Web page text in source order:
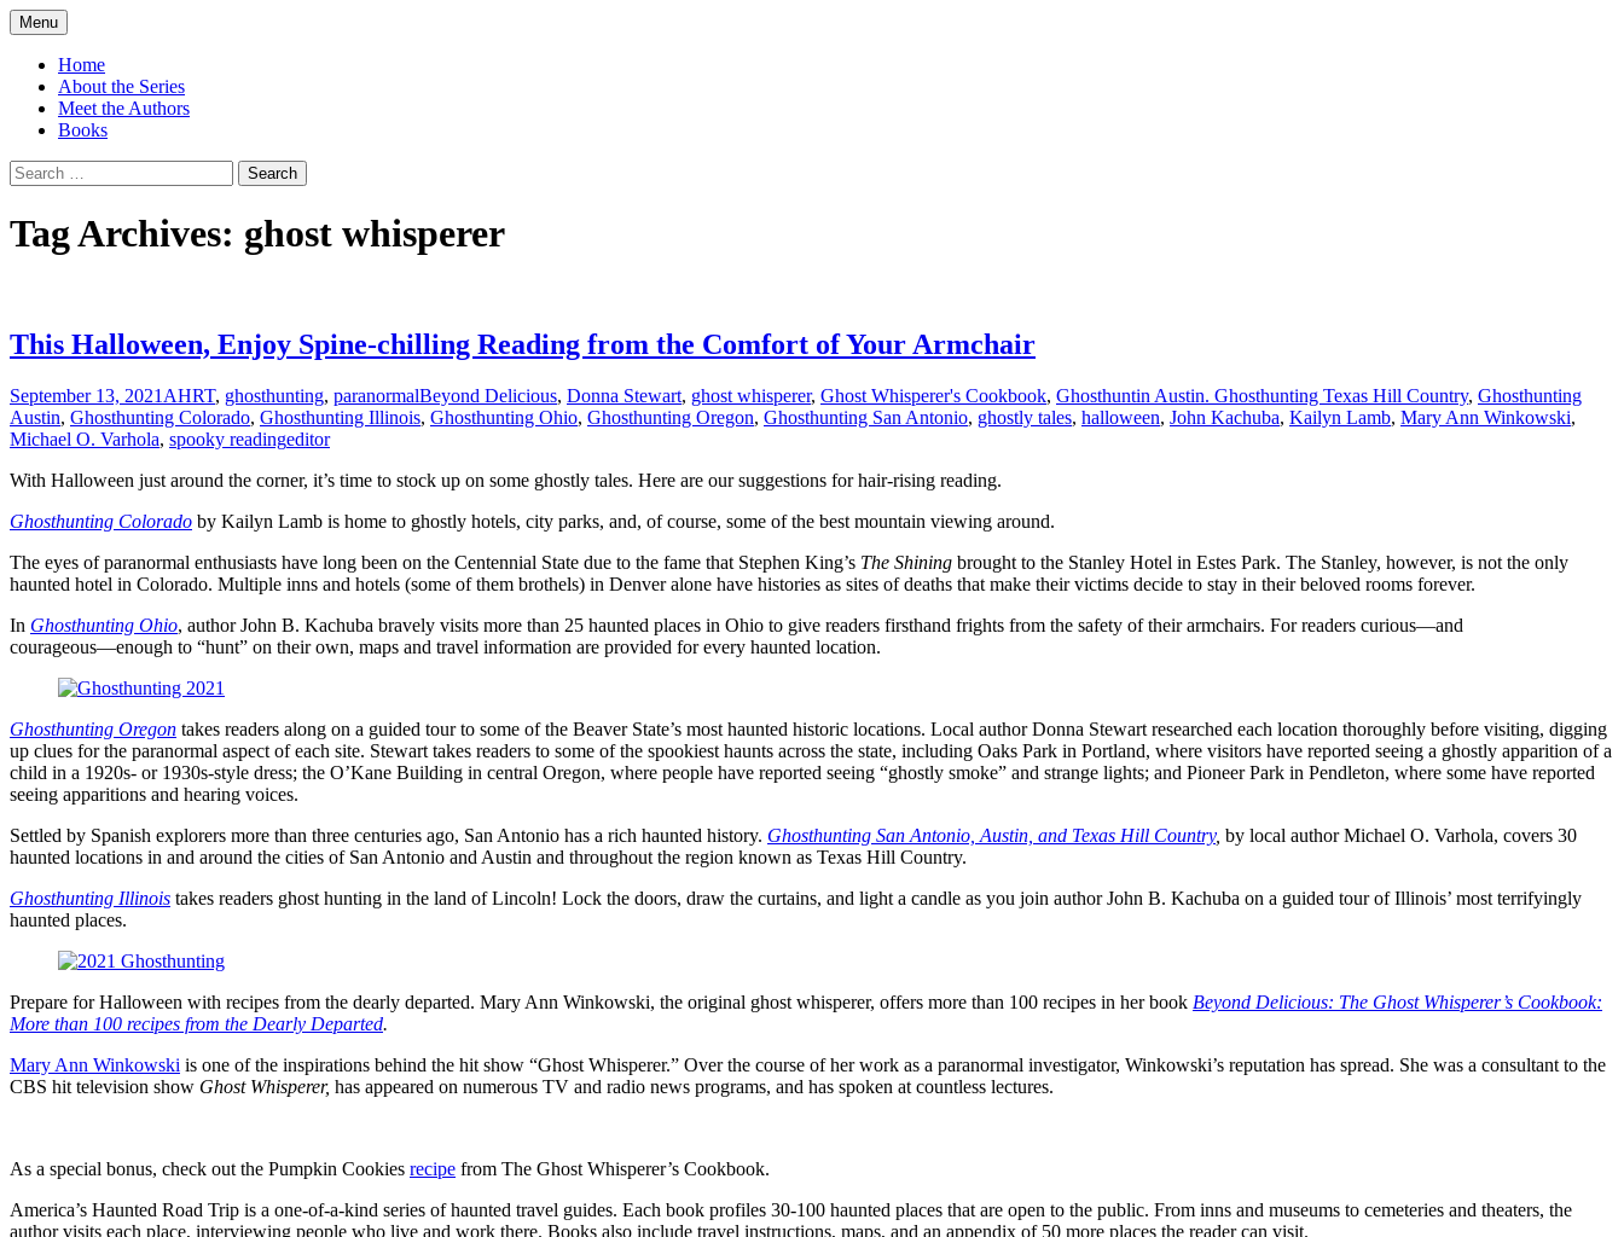
Skip
to
content
America's Haunted Roadtrip
Menu
Home
About the Series
Meet the Authors
Books
Search
for:
Tag Archives: ghost whisperer
This Halloween, Enjoy Spine-chilling Reading from the Comfort of Your Armchair
September 13, 2021 AHRT, ghosthunting, paranormalBeyond Delicious, Donna Stewart, ghost whisperer, Ghost Whisperer's Cookbook, Ghosthuntin Austin. Ghosthunting Texas Hill Country, Ghosthunting
Austin, Ghosthunting Colorado, Ghosthunting Illinois, Ghosthunting Ohio, Ghosthunting Oregon, Ghosthunting San Antonio, ghostly tales, halloween, John Kachuba, Kailyn Lamb, Mary Ann Winkowski,
Michael O. Varhola, spooky readingeditor
With Halloween just around the corner, it’s time to stock up on some ghostly tales. Here are our suggestions for hair-rising reading.
Ghosthunting Colorado by Kailyn Lamb is home to ghostly hotels, city parks, and, of course, some of the best mountain viewing around.
The eyes of paranormal enthusiasts have long been on the Centennial State due to the fame that Stephen King’s The Shining brought to the Stanley Hotel in Estes Park. The Stanley, however, is not the only
haunted hotel in Colorado. Multiple inns and hotels (some of them brothels) in Denver alone have histories as sites of deaths that make their victims decide to stay in their beloved rooms forever.
In Ghosthunting Ohio, author John B. Kachuba bravely visits more than 25 haunted places in Ohio to give readers firsthand frights from the safety of their armchairs. For readers curious―and
courageous―enough to “hunt” on their own, maps and travel information are provided for every haunted location.
Ghosthunting Oregon takes readers along on a guided tour to some of the Beaver State’s most haunted historic locations. Local author Donna Stewart researched each location thoroughly before visiting, digging
up clues for the paranormal aspect of each site. Stewart takes readers to some of the spookiest haunts across the state, including Oaks Park in Portland, where visitors have reported seeing a ghostly apparition of a
child in a 1920s- or 1930s-style dress; the O’Kane Building in central Oregon, where people have reported seeing “ghostly smoke” and strange lights; and Pioneer Park in Pendleton, where some have reported
seeing apparitions and hearing voices.
Settled by Spanish explorers more than three centuries ago, San Antonio has a rich haunted history. Ghosthunting San Antonio, Austin, and Texas Hill Country, by local author Michael O. Varhola, covers 30
haunted locations in and around the cities of San Antonio and Austin and throughout the region known as Texas Hill Country.
Ghosthunting Illinois takes readers ghost hunting in the land of Lincoln! Lock the doors, draw the curtains, and light a candle as you join author John B. Kachuba on a guided tour of Illinois’ most terrifyingly
haunted places.
Prepare for Halloween with recipes from the dearly departed. Mary Ann Winkowski, the original ghost whisperer, offers more than 100 recipes in her book Beyond Delicious: The Ghost Whisperer’s Cookbook:
More than 100 recipes from the Dearly Departed.
Mary Ann Winkowski is one of the inspirations behind the hit show “Ghost Whisperer.” Over the course of her work as a paranormal investigator, Winkowski’s reputation has spread. She was a consultant to the
CBS hit television show Ghost Whisperer, has appeared on numerous TV and radio news programs, and has spoken at countless lectures.
As a special bonus, check out the Pumpkin Cookies recipe from The Ghost Whisperer’s Cookbook.
America’s Haunted Road Trip is a one-of-a-kind series of haunted travel guides. Each book profiles 30-100 haunted places that are open to the public. From inns and museums to cemeteries and theaters, the
author visits each place, interviewing people who live and work there. Books also include travel instructions, maps, and an appendix of 50 more places the reader can visit.